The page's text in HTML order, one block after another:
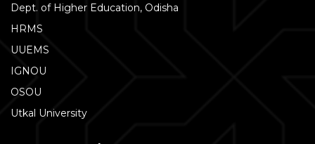
Dept. of Higher Education, Odisha
HRMS
UUEMS
IGNOU
OSOU
Utkal University